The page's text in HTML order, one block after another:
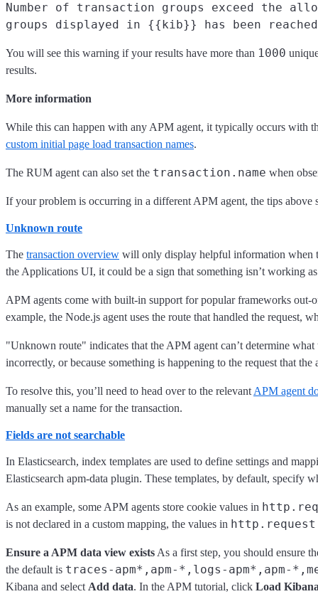
Number of transaction groups exceed the
groups displayed in {{kib}} has been
You will see this warning if your results have more than 1000
results.
More information
While this can happen with any APM agent, it typically occurs with
custom initial page load transaction names.
The RUM agent can also set the transaction.name when
If your problem is occurring in a different APM agent, the tips above
Unknown route
The transaction overview will only display helpful information when
the Applications UI, it could be a sign that something isn’t working
APM agents come with built-in support for popular frameworks out-
example, the Node.js agent uses the route that handled the request,
"Unknown route" indicates that the APM agent can’t determine what
incorrectly, or because something is happening to the request that the
To resolve this, you’ll need to head over to the relevant APM agent
manually set a name for the transaction.
Fields are not searchable
In Elasticsearch, index templates are used to define settings and
Elasticsearch apm-data plugin. These templates, by default, specify
As an example, some APM agents store cookie values in
is not declared in a custom mapping, the values in
Ensure a APM data view exists As a first step, you should ensure
the default is traces-apm*,apm-*,logs-apm*,apm-
Kibana and select Add data. In the APM tutorial, click Load